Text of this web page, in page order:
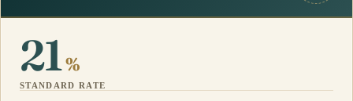
21%
STANDARD RATE